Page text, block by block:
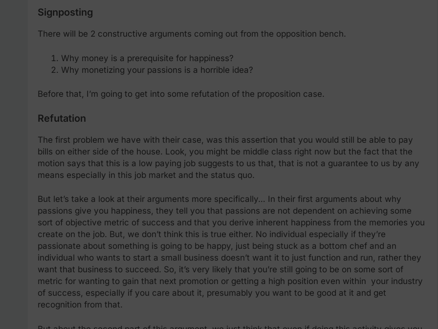
Signposting
There will be 2 constructive arguments coming out from the opposition bench.
Why money is a prerequisite for happiness?
Why monetizing your passions is a horrible idea?
Before that, I’m going to get into some refutation of the proposition case.
Refutation
The first problem we have with their case, was this assertion that you would still be able to pay
bills on either side of the house. Look, you might be middle class right now but the fact that the
motion says that this is a low paying job suggests to us that, that is not a guarantee to us by any
means especially in this job market and the status quo.
But let’s take a look at their arguments more specifically… In their first arguments about why
passions give you happiness, they tell you that passions are not dependent on achieving some
sort of objective metric of success and that you derive inherent happiness from the memories you
create on the job. But, we don’t think this is true either. No individual especially if they’re
passionate about something is going to be happy, just being stuck as a bottom chef and an
individual who wants to start a small business doesn’t want it to just function and run, rather they
want that business to succeed. So, it’s very likely that you’re still going to be on some sort of
metric for wanting to gain that next promotion or getting a high position even within your industry
of success, especially if you care about it, presumably you want to be good at it and get
recognition from that.